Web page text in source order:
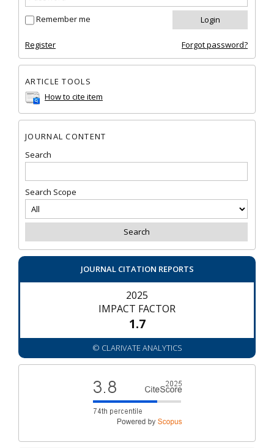
Remember me
Register Forgot password?
ARTICLE TOOLS
How to cite item
JOURNAL CONTENT
Search
Search Scope
JOURNAL CITATION REPORTS
2025
IMPACT FACTOR
1.7
© CLARIVATE ANALYTICS